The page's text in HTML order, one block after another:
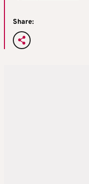
Share: